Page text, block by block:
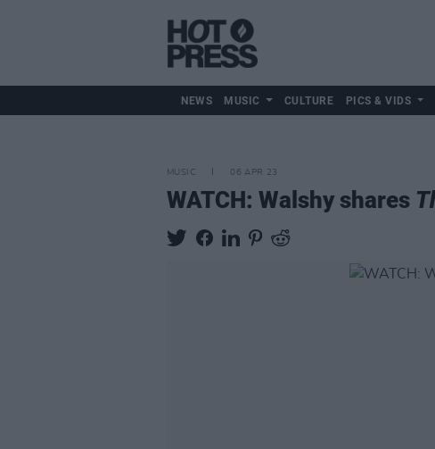
NEWS MUSIC CULTURE PICS & VIDS
MUSIC 06 APR 23
WATCH: Walshy shares